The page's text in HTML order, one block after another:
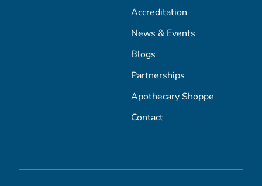
Accreditation
News & Events
Blogs
Partnerships
Apothecary Shoppe
Contact